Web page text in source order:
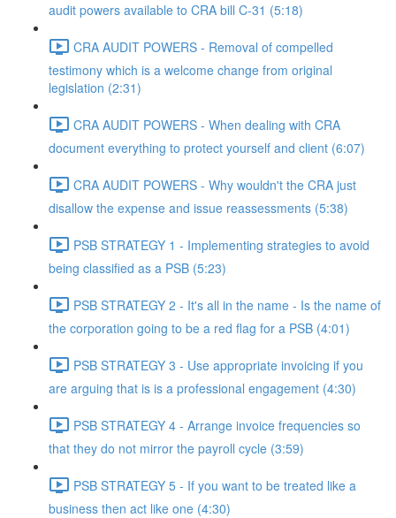
audit powers available to CRA bill C-31 (5:18)
CRA AUDIT POWERS - Removal of compelled
testimony which is a welcome change from original
legislation (2:31)
CRA AUDIT POWERS - When dealing with CRA
document everything to protect yourself and client (6:07)
CRA AUDIT POWERS - Why wouldn't the CRA just
disallow the expense and issue reassessments (5:38)
PSB STRATEGY 1 - Implementing strategies to avoid
being classified as a PSB (5:23)
PSB STRATEGY 2 - It's all in the name - Is the name of
the corporation going to be a red flag for a PSB (4:01)
PSB STRATEGY 3 - Use appropriate invoicing if you
are arguing that is is a professional engagement (4:30)
PSB STRATEGY 4 - Arrange invoice frequencies so
that they do not mirror the payroll cycle (3:59)
PSB STRATEGY 5 - If you want to be treated like a
business then act like one (4:30)